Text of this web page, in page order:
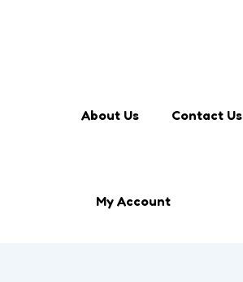
About Us Contact Us
My Account